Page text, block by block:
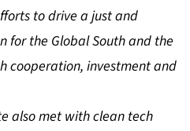
to drive a just and
for the Global South and the
cooperation, investment and
also met with clean tech